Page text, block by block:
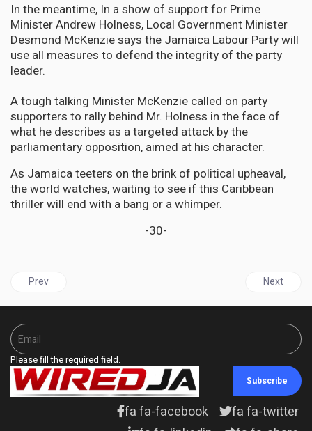
In the meantime, In a show of support for Prime
Minister Andrew Holness, Local Government Minister
Desmond McKenzie says the Jamaica Labour Party will
use all measures to defend the integrity of the party
leader.
A tough talking Minister McKenzie called on party
supporters to rally behind Mr. Holness in the face of
what he describes as a targeted attack by the
parliamentary opposition, aimed at his character.
As Jamaica teeters on the brink of political upheaval,
the world watches, waiting to see if this Caribbean
thriller will end with a bang or a whimper.
-30-
Previous article: JAMAICA | Opposition Urges Jamaicans to take
Prev Next
Next
Please fill the required field.
Subscribe
fa fa-facebook
fa fa-twitter